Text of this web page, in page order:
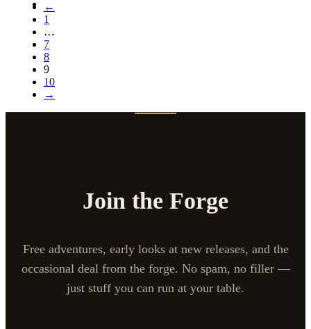
←
1
…
7
8
9
10
→
Join the Forge
Free adventures, early looks at new releases, and the
occasional deal from the forge. No spam, no filler —
just stuff you can run at your table.